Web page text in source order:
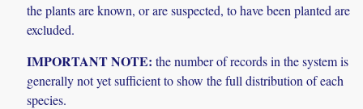
the plants are known, or are suspected, to have been planted are
excluded.
IMPORTANT NOTE: the number of records in the system is
generally not yet sufficient to show the full distribution of each
species.